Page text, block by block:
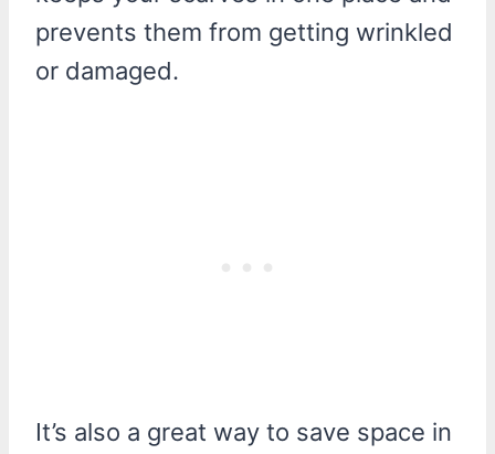
prevents them from getting wrinkled
or damaged.
It’s also a great way to save space in